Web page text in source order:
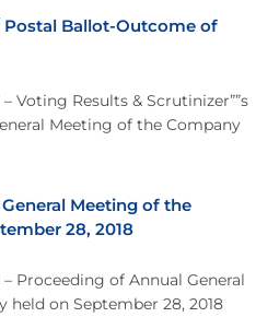
Postal Ballot-Outcome of
Voting Results & Scrutinizer””s
Meeting of the Company
Meeting of the
28, 2018
Proceeding of Annual General
held on September 28, 2018